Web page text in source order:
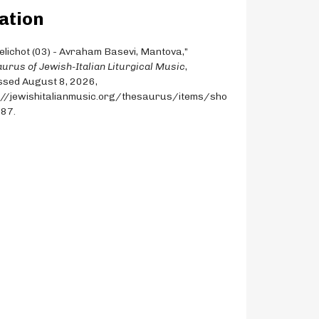
(03) - Avraham Basevi, Mantova,”
of Jewish-Italian Liturgical Music,
August 8, 2026,
jewishitalianmusic.org/thesaurus/items/sho
.